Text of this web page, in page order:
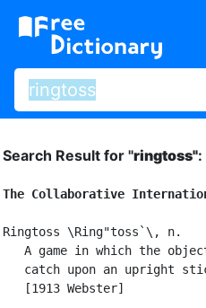
Search Result for "ringtoss":
The Collaborative
Ringtoss \Ring"toss`\, n.
A game in which the
catch upon an upright
   [1913 Webster]